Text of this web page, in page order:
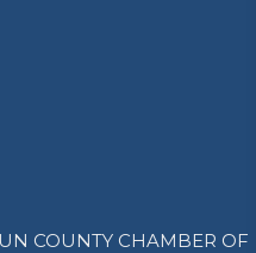
COUNTY CHAMBER OF